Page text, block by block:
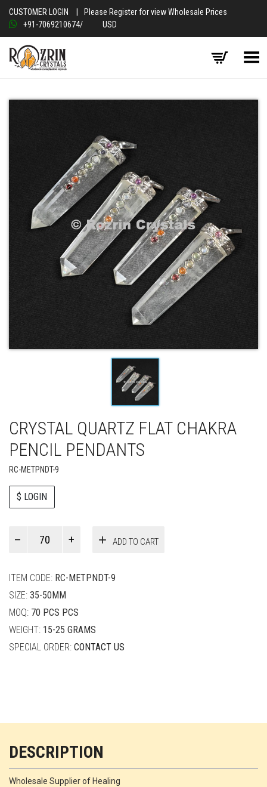
CUSTOMER LOGIN
Please Register for view Wholesale Prices
+91-7069210674/ USD
Toggle Menu
CRYSTAL QUARTZ FLAT CHAKRA
PENCIL PENDANTS
RC-METPNDT-9
$ LOGIN
ADD TO CART
ITEM CODE: RC-METPNDT-9
SIZE: 35-50MM
MOQ: 70 PCS PCS
WEIGHT: 15-25 GRAMS
SPECIAL ORDER: CONTACT US
DESCRIPTION
Wholesale Supplier of Healing